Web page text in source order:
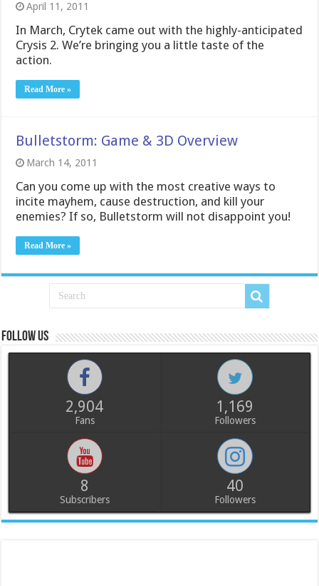
April 11, 2011
In March, Crytek came out with the highly-anticipated
Crysis 2. We’re bringing you a little taste of the
action.
Read More »
Bulletstorm: Game & 3D Overview
March 14, 2011
Can you come up with the most creative ways to
incite mayhem, cause destruction, and kill your
enemies? If so, Bulletstorm will not disappoint you!
Read More »
Follow us
2,904
Fans
1,169
Followers
8
Subscribers
40
Followers